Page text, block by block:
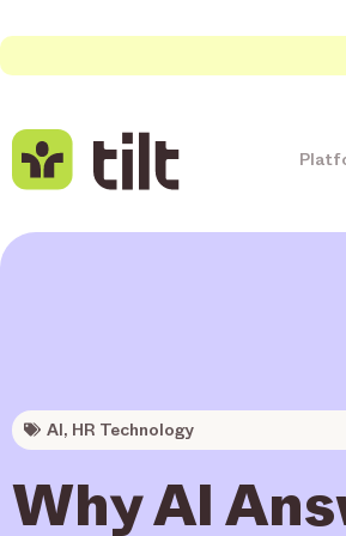
AI, HR Technology
Why AI